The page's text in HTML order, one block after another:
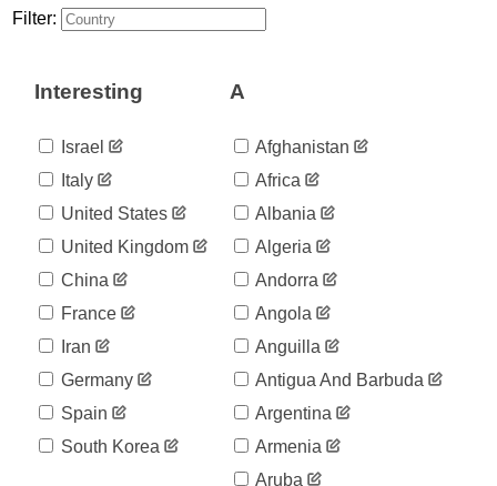
03-16
2020-
03-18
40
03-19
03-20
58
2020-
67
2020-
03-22
03-23
95
2020-
116
2020-
03-25
03-26
132
Filter:
Interesting
Israel
Italy
United States
United Kingdom
China
France
Iran
Germany
Spain
South Korea
A
Afghanistan
Africa
Albania
Algeria
Andorra
Angola
Anguilla
Antigua And Barbuda
Argentina
Armenia
Aruba